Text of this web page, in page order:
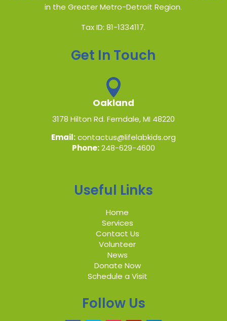
in the Greater Metro-Detroit Region.
Tax ID: 81-1334117.
Get In Touch

Oakland
3178 Hilton Rd. Ferndale, MI 48220
Email:contactus@lifelabkids.org
Phone:248-629-4600
Useful Links
Home
Services
Contact Us
Volunteer
News
Donate Now
Schedule a Visit
Follow Us